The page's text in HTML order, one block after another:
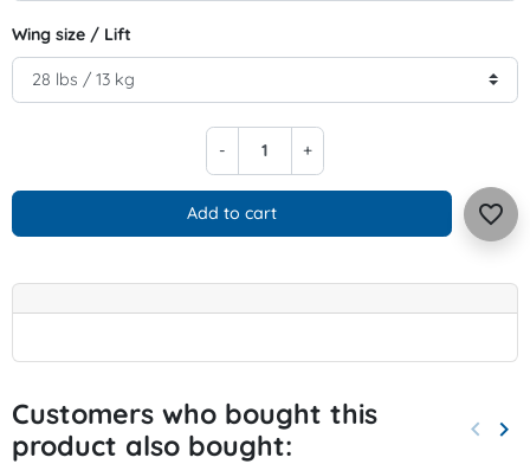
Wing size / Lift
- +
Add to cart favorite_border
Customers who bought this
product also bought:
keyboard_arrow_left keyboard_arrow_right